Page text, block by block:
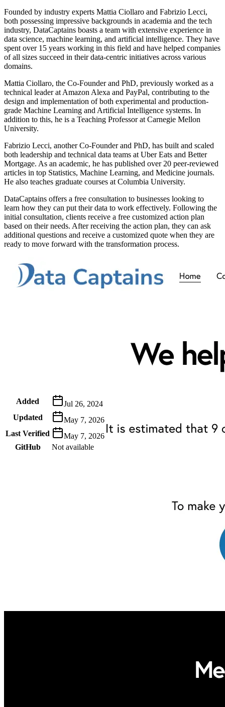
Founded by industry experts Mattia Ciollaro and Fabrizio Lecci,
both possessing impressive backgrounds in academia and the tech
industry, DataCaptains boasts a team with extensive experience in
data science, machine learning, and artificial intelligence. They have
spent over 15 years working in this field and have helped companies
of all sizes succeed in their data-centric initiatives across various
domains.
Mattia Ciollaro, the Co-Founder and PhD, previously worked as a
technical leader at Amazon Alexa and PayPal, contributing to the
design and implementation of both experimental and production-
grade Machine Learning and Artificial Intelligence systems. In
addition to this, he is a Teaching Professor at Carnegie Mellon
University.
Fabrizio Lecci, another Co-Founder and PhD, has built and scaled
both leadership and technical data teams at Uber Eats and Better
Mortgage. As an academic, he has published over 20 peer-reviewed
articles in top Statistics, Machine Learning, and Medicine journals.
He also teaches graduate courses at Columbia University.
DataCaptains offers a free consultation to businesses looking to
learn how they can put their data to work effectively. Following the
initial consultation, clients receive a free customized action plan
based on their needs. After receiving the action plan, they can ask
additional questions and receive a customized quote when they are
ready to move forward with the transformation process.
Added
Jul 26, 2024
Updated
May 7, 2026
Last Verified
May 7, 2026
GitHub
Not available